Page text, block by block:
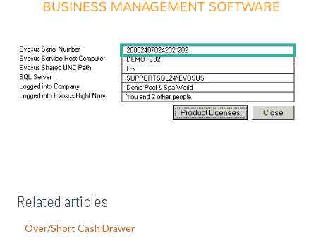
Related articles
Over/Short Cash Drawer